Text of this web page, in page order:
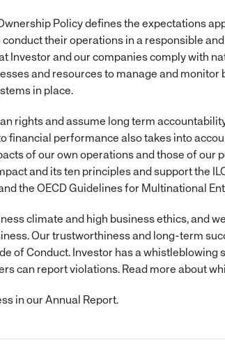
Policy defines the expectations
their operations in a responsible
Investor and our companies comply with
and resources to manage and monitor
in place.
rights and assume long term
financial performance also takes into
of our own operations and those of our
and its ten principles and support the
the OECD Guidelines for Multinational
climate and high business ethics, and
Our trustworthiness and long-term
of Conduct. Investor has a whistleblowing
can report violations. Read more about
in our Annual Report.